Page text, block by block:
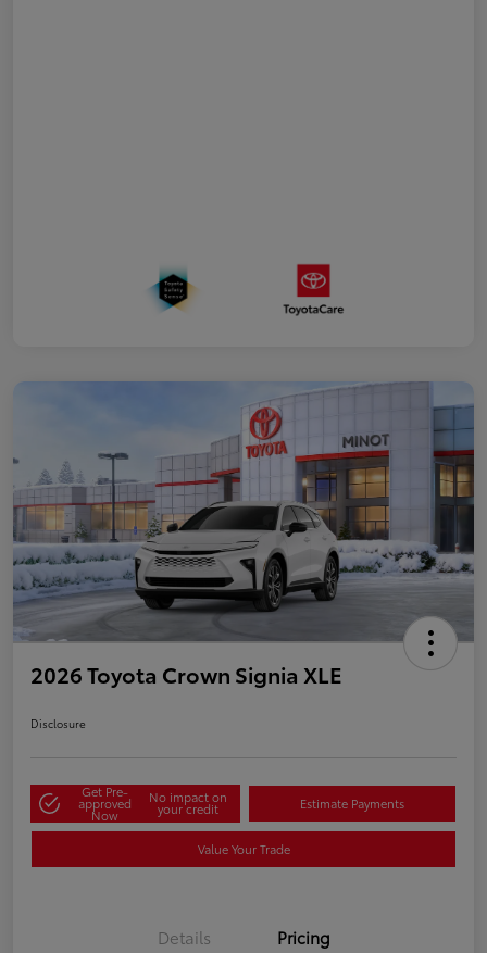
2026 Toyota Crown Signia XLE
Disclosure
Get Pre-
approved
Now
No impact on
your credit Estimate Payments
Value Your Trade
Details Pricing